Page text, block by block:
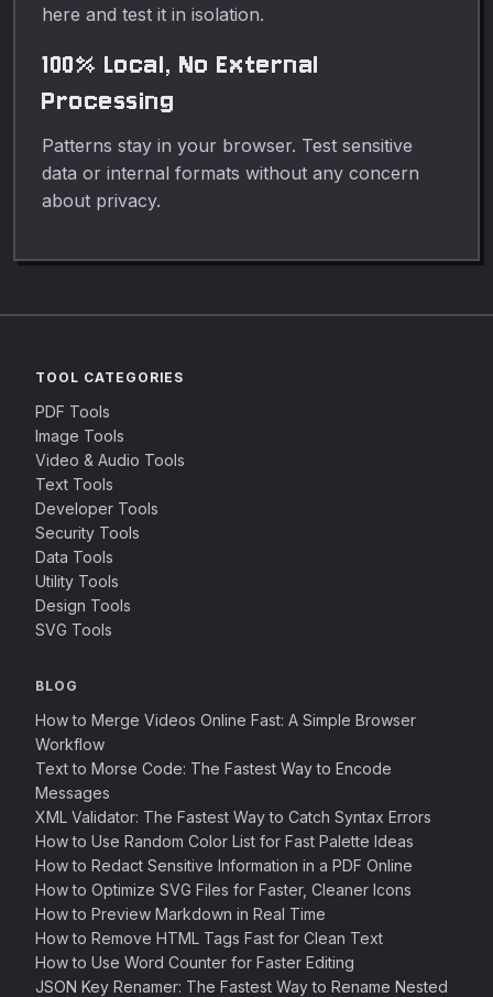
here and test it in isolation.
100% Local, No External
Processing
Patterns stay in your browser. Test sensitive
data or internal formats without any concern
about privacy.
TOOL CATEGORIES
PDF Tools
Image Tools
Video & Audio Tools
Text Tools
Developer Tools
Security Tools
Data Tools
Utility Tools
Design Tools
SVG Tools
BLOG
How to Merge Videos Online Fast: A Simple Browser
Workflow
Text to Morse Code: The Fastest Way to Encode
Messages
XML Validator: The Fastest Way to Catch Syntax Errors
How to Use Random Color List for Fast Palette Ideas
How to Redact Sensitive Information in a PDF Online
How to Optimize SVG Files for Faster, Cleaner Icons
How to Preview Markdown in Real Time
How to Remove HTML Tags Fast for Clean Text
How to Use Word Counter for Faster Editing
JSON Key Renamer: The Fastest Way to Rename Nested